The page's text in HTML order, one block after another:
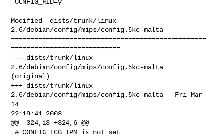
CONFIG_HID=y
Modified: dists/trunk/linux-
2.6/debian/config/mips/config.5kc-malta
==================================================
============================
--- dists/trunk/linux-
2.6/debian/config/mips/config.5kc-malta
(original)
+++ dists/trunk/linux-
2.6/debian/config/mips/config.5kc-malta   Fri Mar
14
22:19:41 2008
@@ -324,13 +324,6 @@
# CONFIG_TCG_TPM is not set